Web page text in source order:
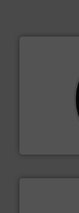
For more
designing
advanced